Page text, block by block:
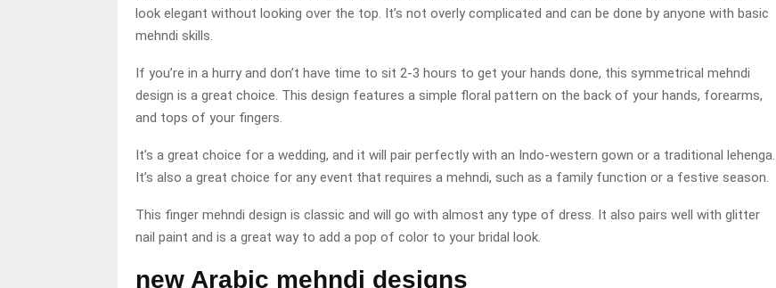
look elegant without looking over the top. It’s not overly complicated and can be done by anyone with basic
mehndi skills.
If you’re in a hurry and don’t have time to sit 2-3 hours to get your hands done, this symmetrical mehndi
design is a great choice. This design features a simple floral pattern on the back of your hands, forearms,
and tops of your fingers.
It’s a great choice for a wedding, and it will pair perfectly with an Indo-western gown or a traditional lehenga.
It’s also a great choice for any event that requires a mehndi, such as a family function or a festive season.
This finger mehndi design is classic and will go with almost any type of dress. It also pairs well with glitter
nail paint and is a great way to add a pop of color to your bridal look.
new Arabic mehndi designs